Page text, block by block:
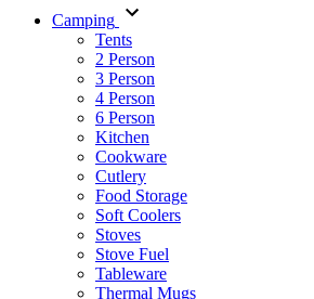
Camping
Tents
2 Person
3 Person
4 Person
6 Person
Kitchen
Cookware
Cutlery
Food Storage
Soft Coolers
Stoves
Stove Fuel
Tableware
Thermal Mugs